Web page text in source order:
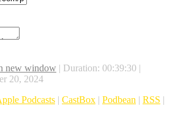
new window | Duration: 00:39:30 |
20, 2024
Podcasts | CastBox | Podbean | RSS |